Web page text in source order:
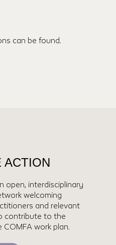
can be found.
ACTION
open, interdisciplinary
welcoming
and relevant
contribute to the
work plan.